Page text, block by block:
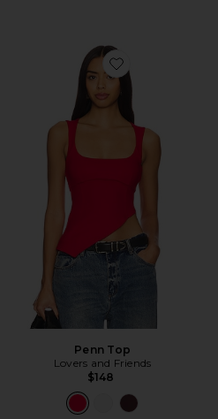
Favorite Penn Top
Penn Top
Lovers and Friends
$148